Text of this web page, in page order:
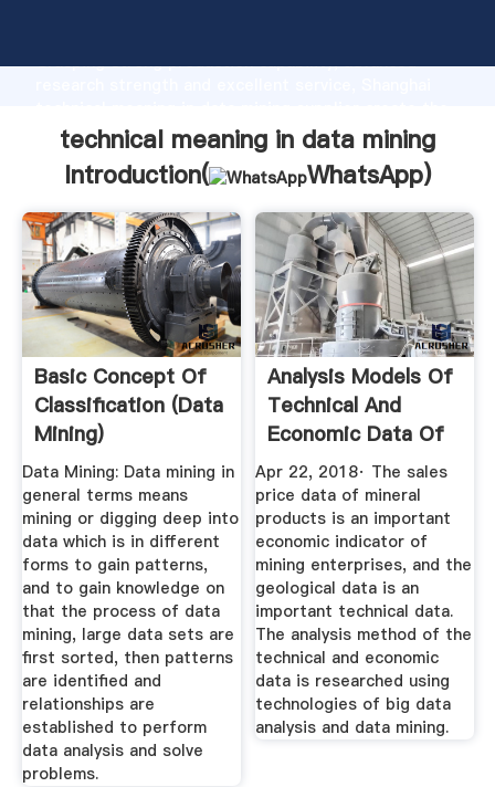
Grasping strong production capability, advanced
value and bring values to all of customers.
technical meaning in data mining
Introduction(
WhatsApp)
Basic Concept Of
Classification (Data
Mining)
GeeksforGeeks
Data Mining: Data mining in
general terms means
mining or digging deep into
data which is in different
forms to gain patterns,
and to gain knowledge on
that the process of data
mining, large data sets are
first sorted, then patterns
are identified and
relationships are
established to perform
data analysis and solve
problems.
Analysis Models Of
Technical And
Economic Data Of
Mining ...
Apr 22, 2018· The sales
price data of mineral
products is an important
economic indicator of
mining enterprises, and the
geological data is an
important technical data.
The analysis method of the
technical and economic
data is researched using
technologies of big data
analysis and data mining.